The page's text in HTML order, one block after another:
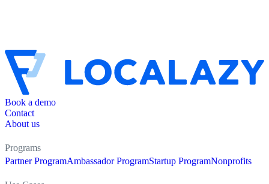
Book a demo
Contact
About us
Programs
Partner ProgramAmbassador ProgramStartup ProgramNonprofits